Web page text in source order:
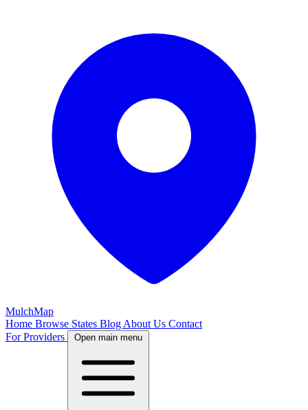
MulchMap
Home Browse States Blog About Us Contact
For Providers
Open main menu